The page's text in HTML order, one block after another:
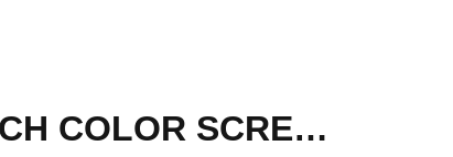
SANGOMA - IP PHONE S505 MID LEVEL PHONE, 3.5 INCH COLOR SCREEN, 35 PROGRAMABLE SOFTKEYS, 4 X VOIP AC